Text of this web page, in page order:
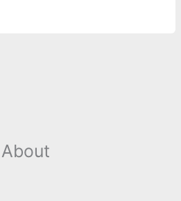
About